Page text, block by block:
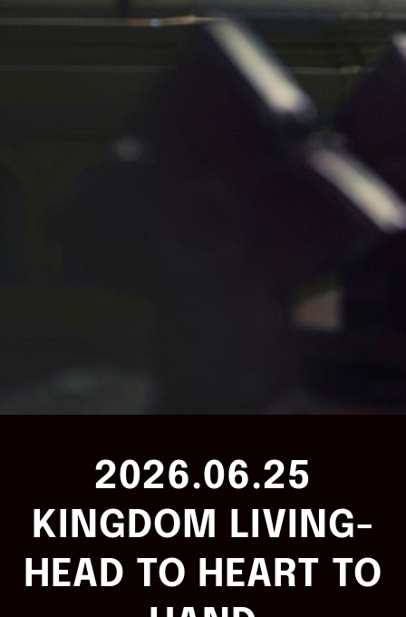
2026.06.25
KINGDOM LIVING-
HEAD TO HEART TO